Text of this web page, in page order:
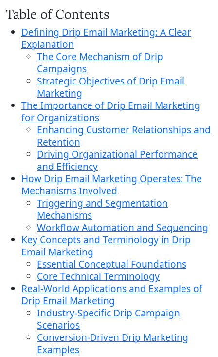
Table of Contents
Defining Drip Email Marketing: A Clear
Explanation
The Core Mechanism of Drip
Campaigns
Strategic Objectives of Drip Email
Marketing
The Importance of Drip Email Marketing
for Organizations
Enhancing Customer Relationships and
Retention
Driving Organizational Performance
and Efficiency
How Drip Email Marketing Operates: The
Mechanisms Involved
Triggering and Segmentation
Mechanisms
Workflow Automation and Sequencing
Key Concepts and Terminology in Drip
Email Marketing
Essential Conceptual Foundations
Core Technical Terminology
Real-World Applications and Examples of
Drip Email Marketing
Industry-Specific Drip Campaign
Scenarios
Conversion-Driven Drip Marketing
Examples